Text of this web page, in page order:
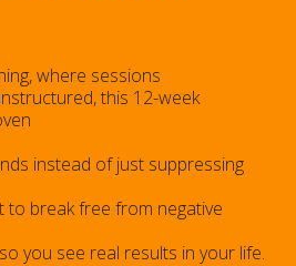
where sessions
this 12-week
instead of just suppressing
to break free from negative
you see real results in your life.